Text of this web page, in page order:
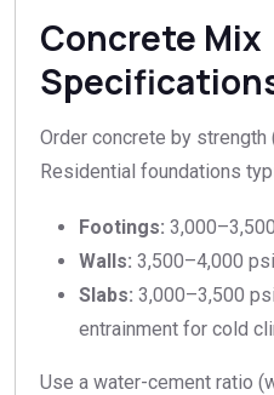
Concrete Mix
Order concrete by strength
Residential foundations
Footings:
Walls: 3,500–4,000
Slabs: 3,000–3,500
entrainment for cold
Use a water-cement ratio